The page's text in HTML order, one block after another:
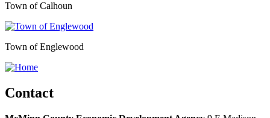
Town of Calhoun
Town of Englewood
Contact